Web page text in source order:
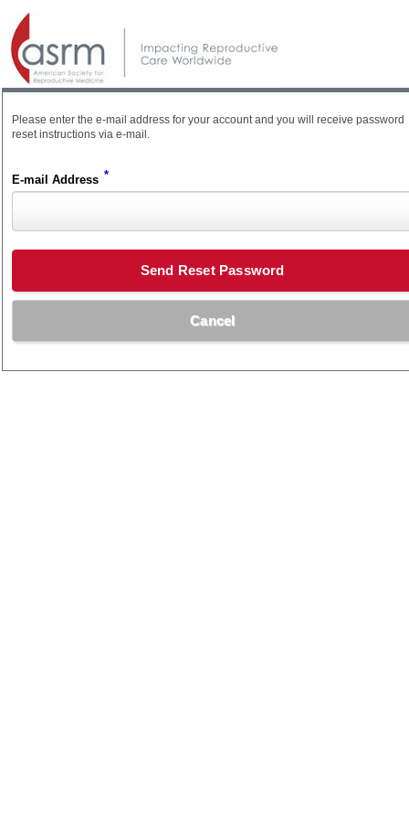
Please enter the e-mail address for your account and you will receive password
reset instructions via e-mail.
E-mail Address *